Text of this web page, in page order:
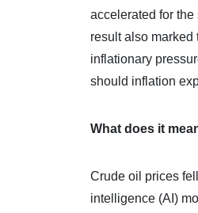
accelerated for
result also
inflationary
should inflation
What does it
Crude oil prices
intelligence (AI)